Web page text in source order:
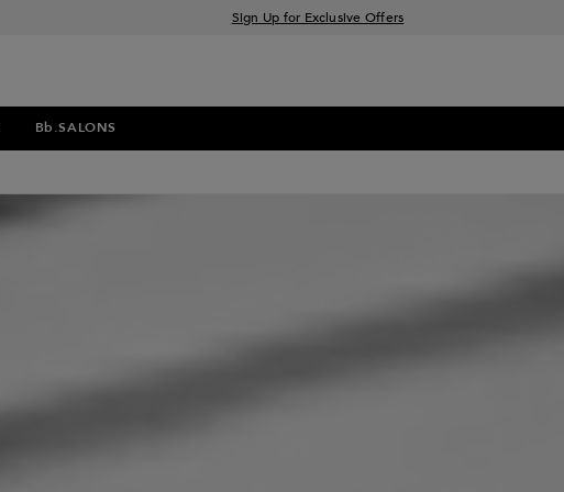
Sign Up for Exclusive Offers
Bb.SALONS